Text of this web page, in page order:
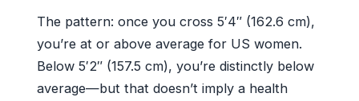
The pattern: once you cross 5′4″ (162.6 cm),
you’re at or above average for US women.
Below 5′2″ (157.5 cm), you’re distinctly below
average—but that doesn’t imply a health